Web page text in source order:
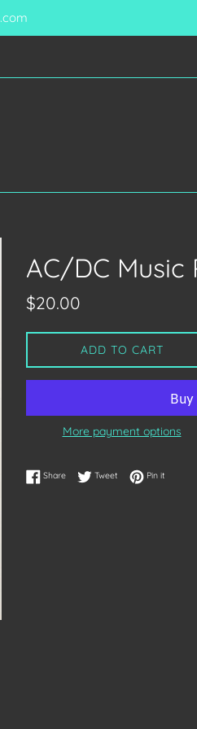
AC/DC Music
Regular
$20.00
ADD TO CART
More payment options
ShareShare on Facebook
Tweet Tweet on Twitter
Pin it